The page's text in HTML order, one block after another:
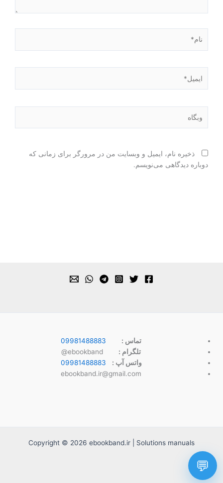
ذخیره نام، ایمیل و وبسایت من در مرورگر برای زمانی که
دوباره دیدگاهی می‌نویسم.
تماس :
09981488883
تلگرام :
واتس آپ :
09981488883
ebookband.ir@gmail.com
Copyright © 2026 ebookband.ir | Solutions manuals
💬